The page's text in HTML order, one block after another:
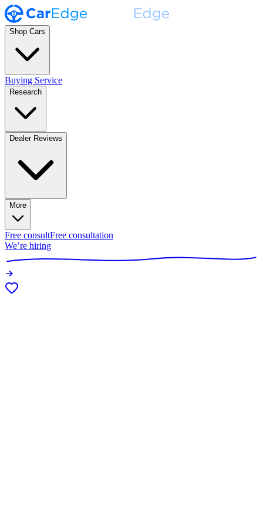
Shop Cars
Buying Service
Research
Dealer Reviews
More
Free consultFree consultation
We’re hiring